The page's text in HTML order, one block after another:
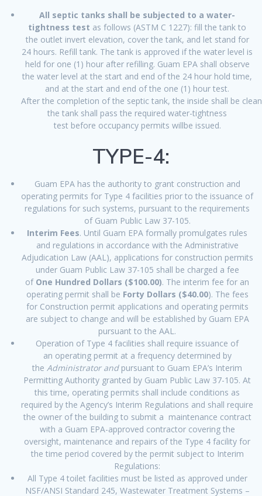
All septic tanks shall be subjected to a water-
tightness test as follows (ASTM C 1227): fill the tank to
the outlet invert elevation, cover the tank, and let stand for
24 hours. Refill tank. The tank is approved if the water level is
held for one (1) hour after refilling. Guam EPA shall observe
the water level at the start and end of the 24 hour hold time,
and at the start and end of the one (1) hour test.
After the completion of the septic tank, the inside shall be
the tank shall pass the required water-tightness
test before occupancy permits willbe issued.
TYPE-4:
Guam EPA has the authority to grant construction and
operating permits for Type 4 facilities prior to the issuance of
regulations for such systems, pursuant to the requirements
of Guam Public Law 37-105.
Interim Fees. Until Guam EPA formally promulgates rules
and regulations in accordance with the Administrative
Adjudication Law (AAL), applications for construction permits
under Guam Public Law 37-105 shall be charged a fee
of One Hundred Dollars ($100.00). The interim fee for an
operating permit shall be Forty Dollars ($40.00). The fees
for Construction permit applications and operating permits
are subject to change and will be established by Guam EPA
pursuant to the AAL.
Operation of Type 4 facilities shall require issuance of
an operating permit at a frequency determined by
the Administrator andpursuant to Guam EPA’s Interim
Permitting Authority granted by Guam Public Law 37-105. At
this time, operating permits shall include conditions as
required by the Agency’s Interim Regulations and shall require
the owner of the building to submit a maintenance contract
with a Guam EPA-approved contractor covering the
oversight, maintenance and repairs of the Type 4 facility for
the time period covered by the permit subject to Interim
Regulations:
All Type 4 toilet facilities must be listed as approved under
NSF/ANSI Standard 245, Wastewater Treatment Systems –